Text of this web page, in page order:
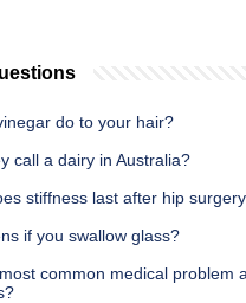
do to your hair?
call a dairy in Australia?
stiffness last after hip
if you swallow glass?
common medical problem